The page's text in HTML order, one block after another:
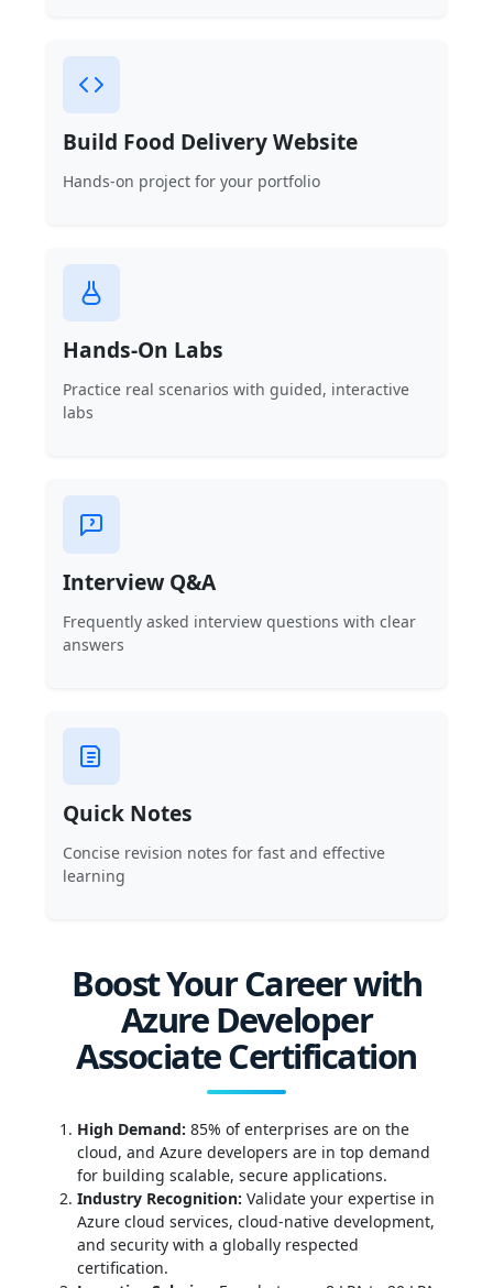
Build Food Delivery Website
Hands-on project for your portfolio
Hands-On Labs
Practice real scenarios with guided, interactive
labs
Interview Q&A
Frequently asked interview questions with clear
answers
Quick Notes
Concise revision notes for fast and effective
learning
Boost Your Career with
Azure Developer
Associate Certification
High Demand: 85% of enterprises are on the
cloud, and Azure developers are in top demand
for building scalable, secure applications.
Industry Recognition: Validate your expertise in
Azure cloud services, cloud-native development,
and security with a globally respected
certification.